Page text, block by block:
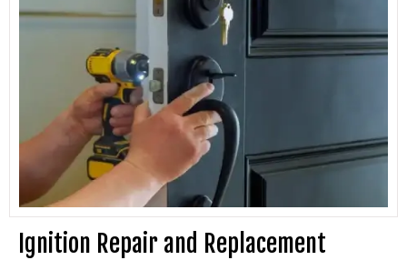
Ignition Repair and Replacement